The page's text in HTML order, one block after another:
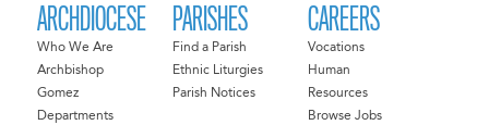
ARCHDIOCESE
Who We Are
Archbishop
Gomez
Departments
PARISHES
Find a Parish
Ethnic Liturgies
Parish Notices
CAREERS
Vocations
Human
Resources
Browse Jobs